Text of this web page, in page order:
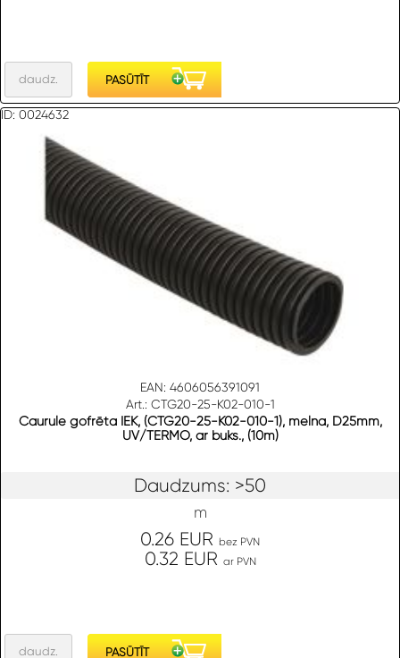
ID: 0024632
EAN: 4606056391091
Art.: CTG20-25-K02-010-1
Caurule gofrēta IEK, (CTG20-25-K02-010-1), melna, D25mm,
UV/TERMO, ar buks., (10m)
Daudzums: >50
m
0.26 EUR bez PVN
0.32 EUR ar PVN